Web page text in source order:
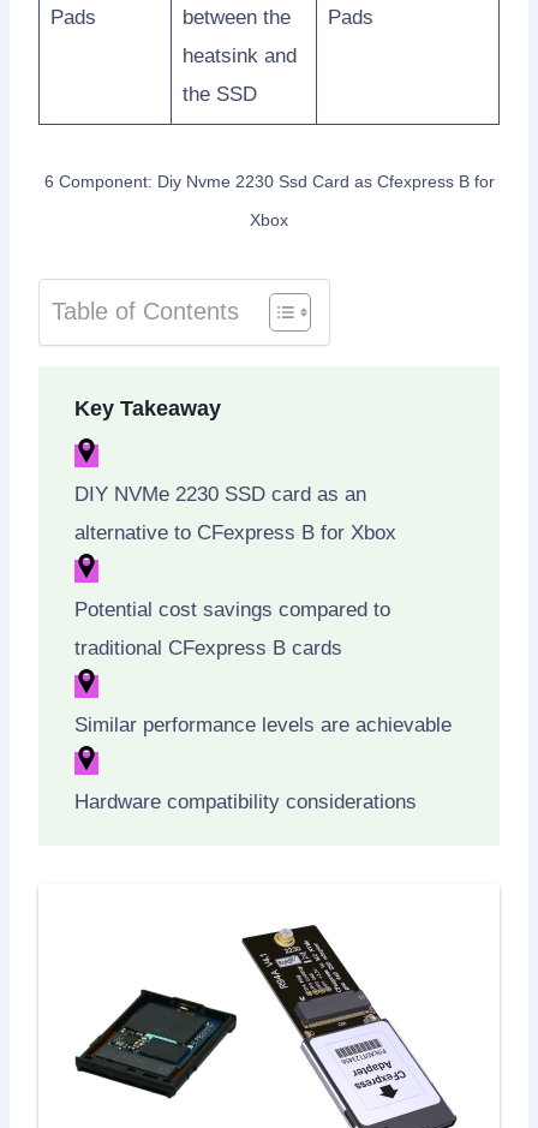
Pads
between the
heatsink and
the SSD
Pads
6 Component: Diy Nvme 2230 Ssd Card as Cfexpress B for
Xbox
Table of Contents
Key Takeaway
DIY NVMe 2230 SSD card as an
alternative to CFexpress B for Xbox
Potential cost savings compared to
traditional CFexpress B cards
Similar performance levels are achievable
Hardware compatibility considerations